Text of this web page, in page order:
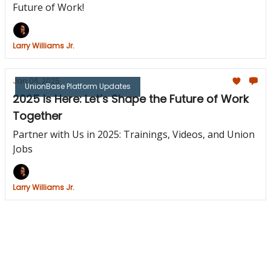
Future of Work!
Larry Williams Jr.
UnionBase Platform Updates
Jan 06, 2025
2025 Is Here: Let’s Shape the Future of Work
Together
Partner with Us in 2025: Trainings, Videos, and Union
Jobs
Larry Williams Jr.